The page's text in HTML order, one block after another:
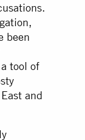
been
tool of
and